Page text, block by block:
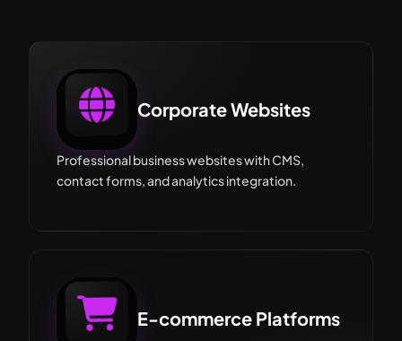
Corporate Websites
Professional business websites with CMS,
contact forms, and analytics integration.
E-commerce Platforms